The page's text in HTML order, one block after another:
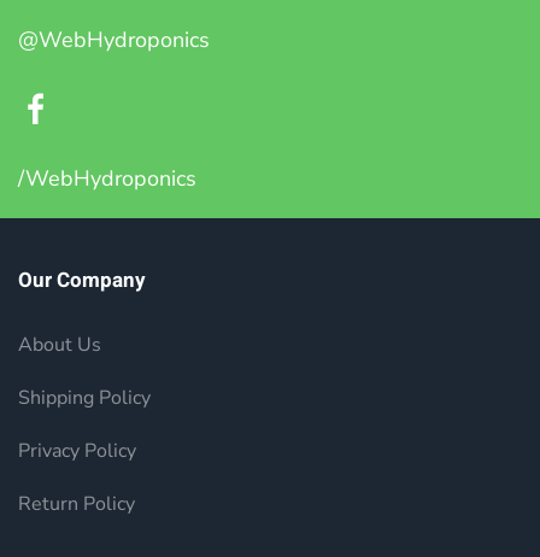
@WebHydroponics
/WebHydroponics
Our Company
About Us
Shipping Policy
Privacy Policy
Return Policy